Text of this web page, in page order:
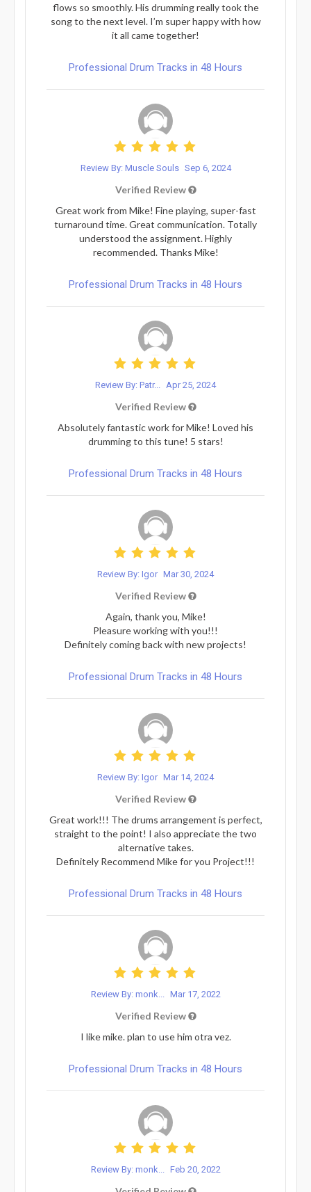
flows so smoothly. His drumming really took the
song to the next level. I’m super happy with how
it all came together!
Professional Drum Tracks in 48 Hours
Review By: Muscle Souls Sep 6, 2024
Verified Review
Great work from Mike! Fine playing, super-fast
turnaround time. Great communication. Totally
understood the assignment. Highly
recommended. Thanks Mike!
Professional Drum Tracks in 48 Hours
Review By: Patr... Apr 25, 2024
Verified Review
Absolutely fantastic work for Mike! Loved his
drumming to this tune! 5 stars!
Professional Drum Tracks in 48 Hours
Review By: Igor Mar 30, 2024
Verified Review
Again, thank you, Mike!
Pleasure working with you!!!
Definitely coming back with new projects!
Professional Drum Tracks in 48 Hours
Review By: Igor Mar 14, 2024
Verified Review
Great work!!! The drums arrangement is perfect,
straight to the point! I also appreciate the two
alternative takes.
Definitely Recommend Mike for you Project!!!
Professional Drum Tracks in 48 Hours
Review By: monk... Mar 17, 2022
Verified Review
I like mike. plan to use him otra vez.
Professional Drum Tracks in 48 Hours
Review By: monk... Feb 20, 2022